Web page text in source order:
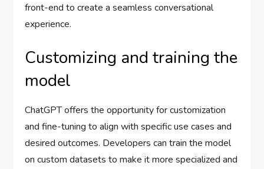
front-end to create a seamless conversational
experience.
Customizing and training the
model
ChatGPT offers the opportunity for customization
and fine-tuning to align with specific use cases and
desired outcomes. Developers can train the model
on custom datasets to make it more specialized and